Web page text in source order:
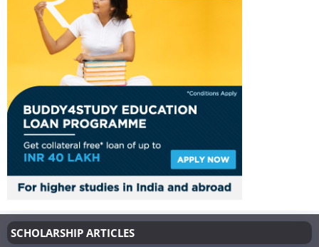
SCHOLARSHIP ARTICLES